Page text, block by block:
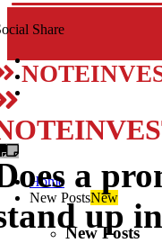
Share
Home
New PostsNew
New Posts
a
up